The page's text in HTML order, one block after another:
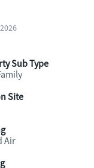
Sub Type
Site
Air